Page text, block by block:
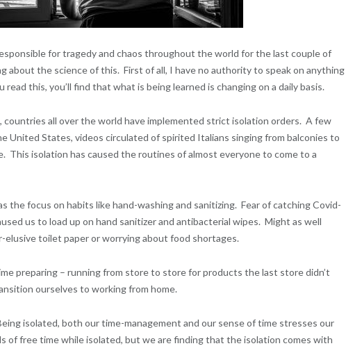
for tragedy and chaos throughout the world for the last couple of
about the science of this. First of all, I have no authority to speak on anything
this, you’ll find that what is being learned is changing on a daily basis.
all over the world have implemented strict isolation orders. A few
United States, videos circulated of spirited Italians singing from balconies to
This isolation has caused the routines of almost everyone to come to a
the focus on habits like hand-washing and sanitizing. Fear of catching Covid-
us to load up on hand sanitizer and antibacterial wipes. Might as well
toilet paper or worrying about food shortages.
preparing – running from store to store for products the last store didn’t
ourselves to working from home.
isolated, both our time-management and our sense of time stresses our
of free time while isolated, but we are finding that the isolation comes with